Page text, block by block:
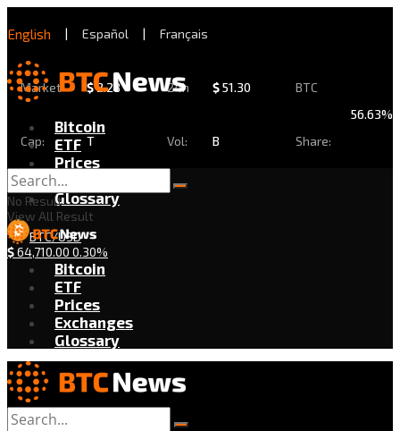
English | Español | Français
Market
Cap:
$2.28
T
24h
Vol:
$51.30
B
BTC
Share:
56.63%
Bitcoin
ETF
Prices
Exchanges
Glossary
BTC/USD
$64,710.00 0.30%
No Result
View All Result
Bitcoin
ETF
Prices
Exchanges
Glossary